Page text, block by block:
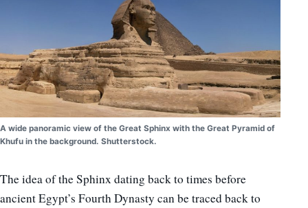
A wide panoramic view of the Great Sphinx with the Great Pyramid of
Khufu in the background. Shutterstock.
The idea of the Sphinx dating back to times before
ancient Egypt’s Fourth Dynasty can be traced back to